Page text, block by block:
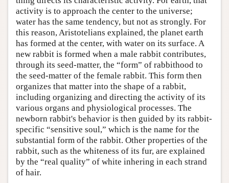
activity is to approach the center to the universe;
water has the same tendency, but not as strongly. For
this reason, Aristotelians explained, the planet earth
has formed at the center, with water on its surface. A
new rabbit is formed when a male rabbit contributes,
through its seed-matter, the “form” of rabbithood to
the seed-matter of the female rabbit. This form then
organizes that matter into the shape of a rabbit,
including organizing and directing the activity of its
various organs and physiological processes. The
newborn rabbit's behavior is then guided by its rabbit-
specific “sensitive soul,” which is the name for the
substantial form of the rabbit. Other properties of the
rabbit, such as the whiteness of its fur, are explained
by the “real quality” of white inhering in each strand
of hair.